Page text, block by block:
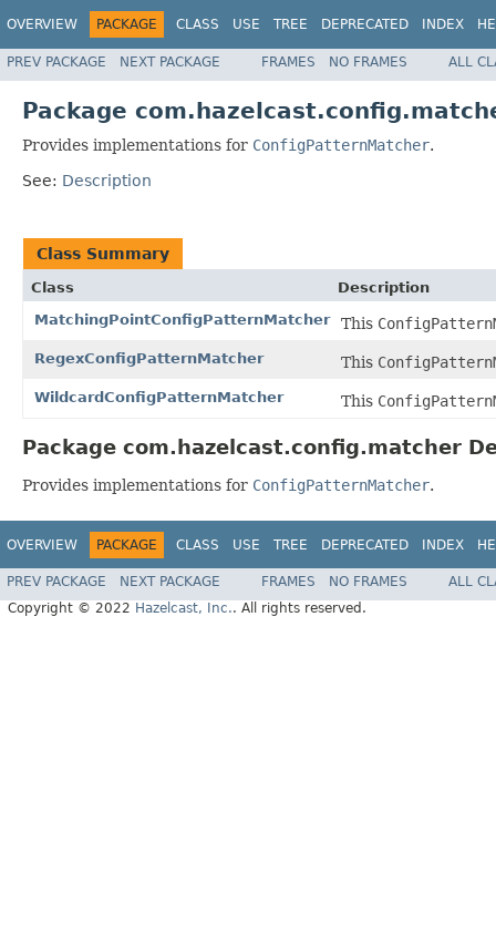
OVERVIEW PACKAGE CLASS USE TREE DEPRECATED INDEX
PREV PACKAGE NEXT PACKAGE FRAMES NO FRAMES ALL
Package
Provides implementations for ConfigPatternMatcher.
See: Description
Class Summary
Class
Description
MatchingPointConfigPatternMatcher
This
RegexConfigPatternMatcher This
WildcardConfigPatternMatcher This
Package com.hazelcast.config.matcher
Provides implementations for ConfigPatternMatcher.
OVERVIEW PACKAGE CLASS USE TREE DEPRECATED INDEX
PREV PACKAGE NEXT PACKAGE FRAMES NO FRAMES
ALL
Copyright © 2022 Hazelcast, Inc.. All rights reserved.